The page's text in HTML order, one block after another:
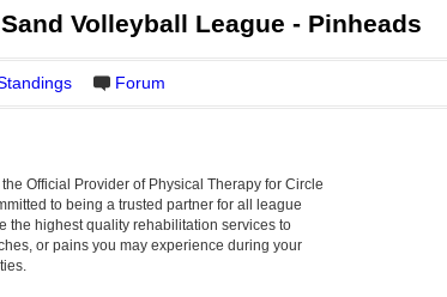
Volleyball League - Pinheads
Forum
Official Provider of Physical Therapy for Circle
to being a trusted partner for all league
the highest quality rehabilitation services to
or pains you may experience during your